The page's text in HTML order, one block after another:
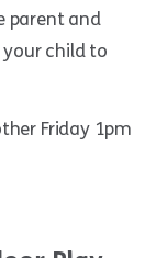
parent and
child to
Friday 1pm